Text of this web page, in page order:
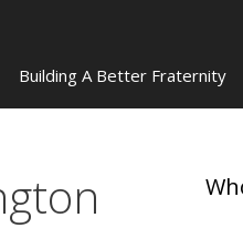
Building A Better Fraternity